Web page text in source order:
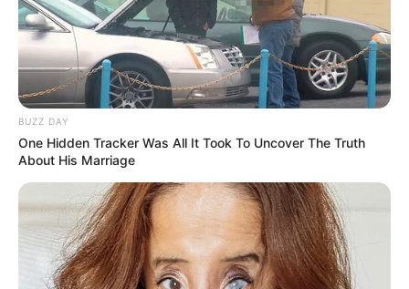
BUZZ DAY
One Hidden Tracker Was All It Took To Uncover The Truth
About His Marriage